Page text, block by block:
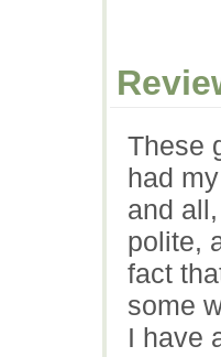
These
had
and
polite,
fact
some
I have